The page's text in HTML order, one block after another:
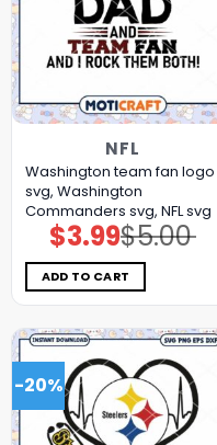
NFL
Washington team fan logo
svg, Washington
Commanders svg, NFL svg
$5.00
Original
price
was:
$5.00.
$3.99Current
price
is:
$3.99.
ADD TO CART
-20%